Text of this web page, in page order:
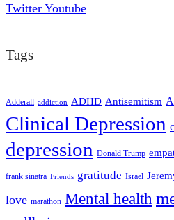
Twitter Youtube
Tags
Adderall addiction ADHD Antisemitism
Clinical Depression
depression Donald Trump
frank sinatra Friends gratitude Israel
love marathon Mental health